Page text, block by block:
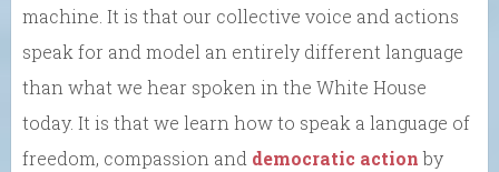
machine. It is that our collective voice and actions
speak for and model an entirely different language
than what we hear spoken in the White House
today. It is that we learn how to speak a language of
freedom, compassion and democratic actionby